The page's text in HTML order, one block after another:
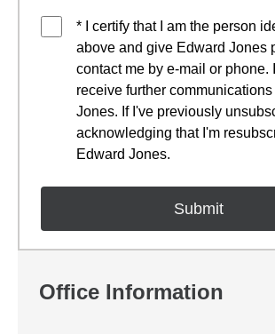
* I certify that I am the person
above and give Edward Jones
contact me by e-mail or phone.
receive further
Jones. If I've previously
acknowledging that I'm
Edward Jones.
Office Information